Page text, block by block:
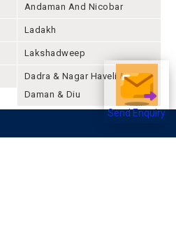
Send Enquiry
Andaman And Nicobar
Ladakh
Lakshadweep
Dadra & Nagar Haveli &
Daman & Diu